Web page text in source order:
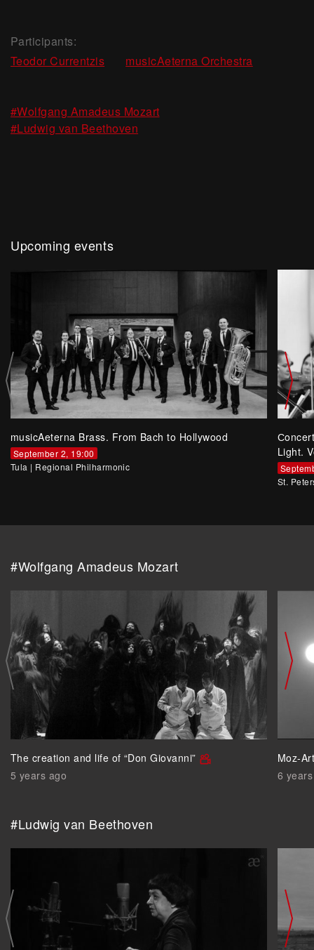
Participants:
Teodor Currentzis
,musicAeterna Orchestra
#Wolfgang Amadeus Mozart
#Ludwig van Beethoven
Upcoming events
musicAeterna Brass. From Bach to Hollywood
September 2, 19:00
Tula | Regional Philharmonic
Light.
St.
#Wolfgang Amadeus Mozart
The creation and life of “Don Giovanni”
5 years ago
Moz-
6
#Ludwig van Beethoven